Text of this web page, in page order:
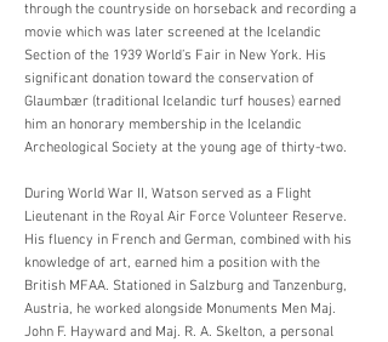
through the countryside on horseback and recording a
movie which was later screened at the Icelandic
Section of the 1939 World’s Fair in New York. His
significant donation toward the conservation of
Glaumbær (traditional Icelandic turf houses) earned
him an honorary membership in the Icelandic
Archeological Society at the young age of thirty-two.
During World War II, Watson served as a Flight
Lieutenant in the Royal Air Force Volunteer Reserve.
His fluency in French and German, combined with his
knowledge of art, earned him a position with the
British MFAA. Stationed in Salzburg and Tanzenburg,
Austria, he worked alongside Monuments Men Maj.
John F. Hayward and Maj. R. A. Skelton, a personal